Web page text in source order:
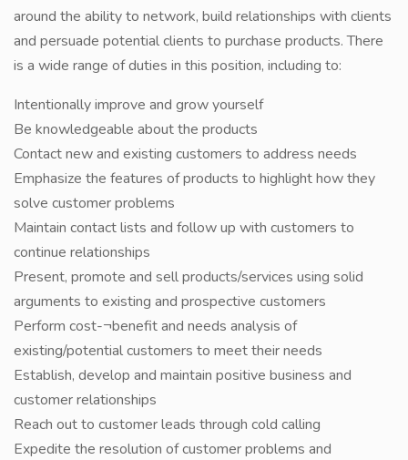
around the ability to network, build relationships with clients
and persuade potential clients to purchase products. There
is a wide range of duties in this position, including to:
Intentionally improve and grow yourself
Be knowledgeable about the products
Contact new and existing customers to address needs
Emphasize the features of products to highlight how they
solve customer problems
Maintain contact lists and follow up with customers to
continue relationships
Present, promote and sell products/services using solid
arguments to existing and prospective customers
Perform cost-¬benefit and needs analysis of
existing/potential customers to meet their needs
Establish, develop and maintain positive business and
customer relationships
Reach out to customer leads through cold calling
Expedite the resolution of customer problems and